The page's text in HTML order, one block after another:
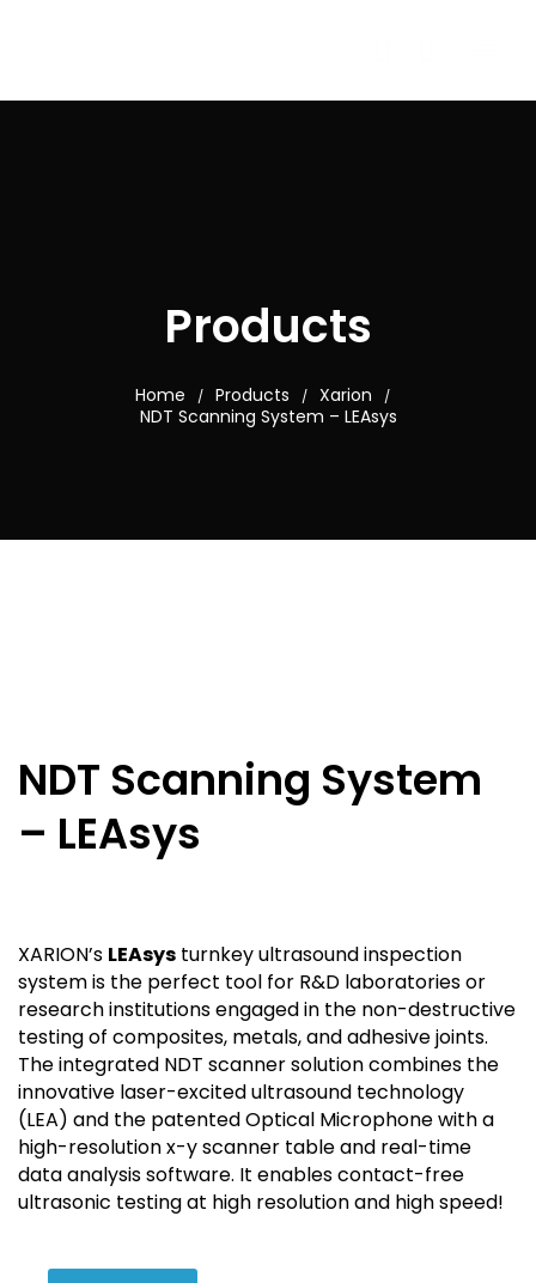
Products
Home / Products / Xarion /
NDT Scanning System – LEAsys
NDT Scanning System
– LEAsys
XARION’s LEAsys turnkey ultrasound inspection
system is the perfect tool for R&D laboratories or
research institutions engaged in the non-destructive
testing of composites, metals, and adhesive joints.
The integrated NDT scanner solution combines the
innovative laser-excited ultrasound technology
(LEA) and the patented Optical Microphonewith a
high-resolution x-y scanner table and real-time
data analysis software. It enables contact-free
ultrasonic testing at high resolution and high speed!